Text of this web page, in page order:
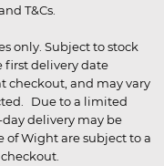
T&Cs.
only. Subject to stock
first delivery date
checkout, and may vary
Due to a limited
delivery may be
of Wight are subject to a